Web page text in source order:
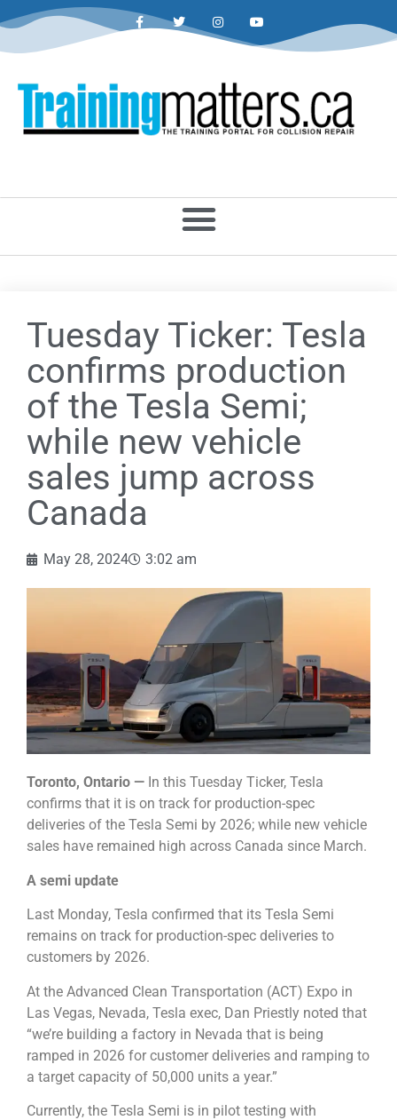
Tuesday Ticker: Tesla
confirms production
of the Tesla Semi;
while new vehicle
sales jump across
Canada
May 28, 2024 3:02 am
Toronto, Ontario — In this Tuesday Ticker, Tesla
confirms that it is on track for production-spec
deliveries of the Tesla Semi by 2026; while new vehicle
sales have remained high across Canada since March.
A semi update
Last Monday, Tesla confirmed that its Tesla Semi
remains on track for production-spec deliveries to
customers by 2026.
At the Advanced Clean Transportation (ACT) Expo in
Las Vegas, Nevada, Tesla exec, Dan Priestly noted that
“we’re building a factory in Nevada that is being
ramped in 2026 for customer deliveries and ramping to
a target capacity of 50,000 units a year.”
Currently, the Tesla Semi is in pilot testing with